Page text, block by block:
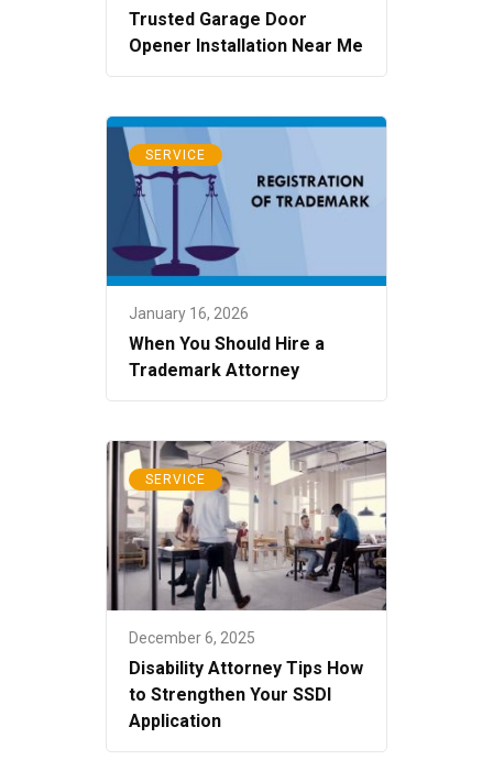
Trusted Garage Door
Opener Installation Near Me
SERVICE
January 16, 2026
When You Should Hire a
Trademark Attorney
SERVICE
December 6, 2025
Disability Attorney Tips How
to Strengthen Your SSDI
Application